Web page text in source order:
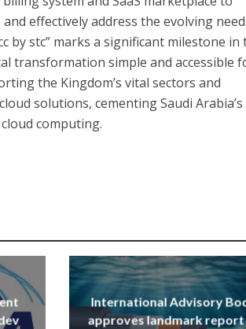
effectively address the evolving
by stc” marks a significant milestone in
transformation simple and accessible
the Kingdom’s vital sectors and
solutions, cementing Saudi Arabia’s
computing.
International Advisory
approves landmark